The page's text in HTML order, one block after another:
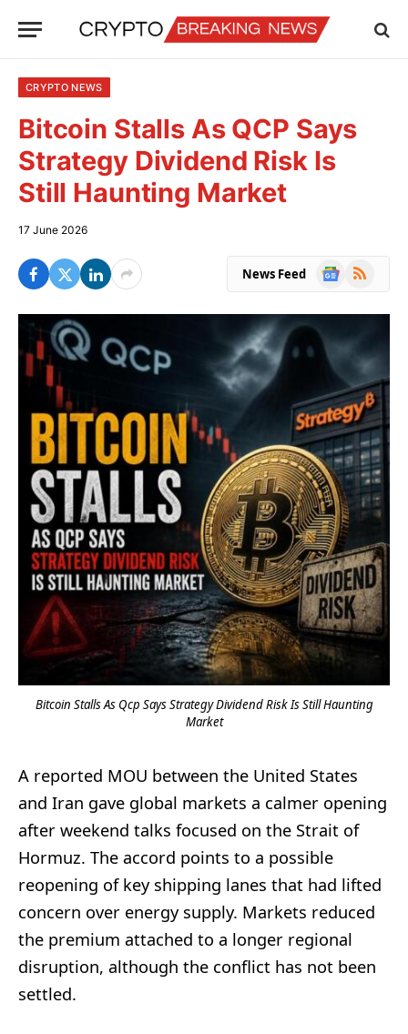
CRYPTO NEWS
Bitcoin Stalls As QCP Says
Strategy Dividend Risk Is
Still Haunting Market
17 June 2026
News Feed
Google
RSS
Bitcoin Stalls As Qcp Says Strategy Dividend Risk Is Still Haunting
Market
A reported MOU between the United States
and Iran gave global markets a calmer opening
after weekend talks focused on the Strait of
Hormuz. The accord points to a possible
reopening of key shipping lanes that had lifted
concern over energy supply. Markets reduced
the premium attached to a longer regional
disruption, although the conflict has not been
settled.